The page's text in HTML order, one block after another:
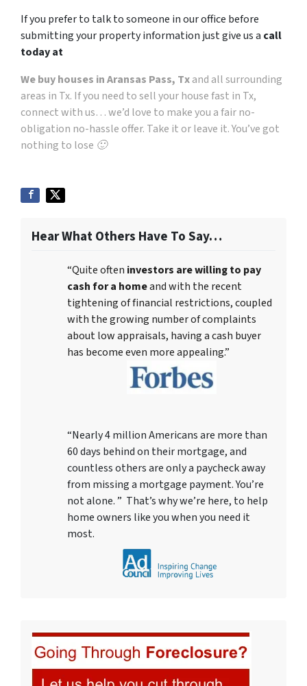
If you prefer to talk to someone in our office before
submitting your property information just give us a call
today at
We buy houses in Aransas Pass, Txand all surrounding
areas in Tx. If you need to sell your house fast in Tx,
connect with us… we’d love to make you a fair no-
obligation no-hassle offer. Take it or leave it. You’ve got
nothing to lose 🙂
Hear What Others Have To Say…
“Quite often investors are willing to pay
cash for a homeand with the recent
tightening of financial restrictions, coupled
with the growing number of complaints
about low appraisals, having a cash buyer
has become even more appealing.”
“Nearly 4 million Americans are more than
60 days behind on their mortgage, and
countless others are only a paycheck away
from missing a mortgage payment. You’re
not alone. ” That’s why we’re here, to help
home owners like you when you need it
most.